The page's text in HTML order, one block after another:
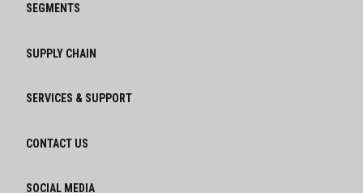
SEGMENTS
SUPPLY CHAIN
SERVICES & SUPPORT
CONTACT US
SOCIAL MEDIA